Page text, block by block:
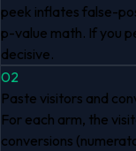
peek inflates false-
p-value math. If you
decisive.
02
Paste visitors and
For each arm, the
conversions